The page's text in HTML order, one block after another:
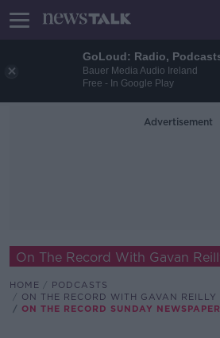
GoLoud: Radio,
Bauer Media Audio Ireland
Free - In Google Play
Advertisement
On The Record With Gavan
HOME
PODCASTS
ON THE RECORD WITH GAVAN REILLY
ON THE RECORD SUNDAY